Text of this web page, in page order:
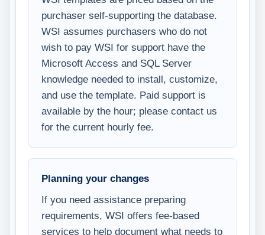
purchaser self-supporting the database.
WSI assumes purchasers who do not
wish to pay WSI for support have the
Microsoft Access and SQL Server
knowledge needed to install, customize,
and use the template. Paid support is
available by the hour; please contact us
for the current hourly fee.
Planning your changes
If you need assistance preparing
requirements, WSI offers fee-based
services to help document what needs to